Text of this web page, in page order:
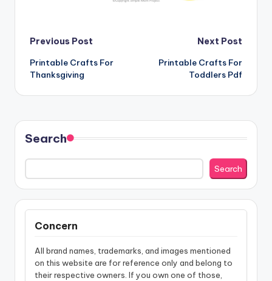
Post
navigation
Previous Post
Printable Crafts For
Thanksgiving
Next Post
Printable Crafts For
Toddlers Pdf
Search
Search
Concern
All brand names, trademarks, and images mentioned
on this website are for reference only and belong to
their respective owners. If you own one of those,